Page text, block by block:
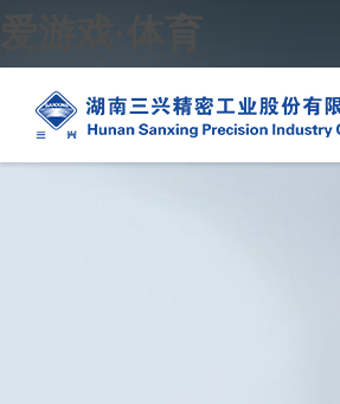
爱游戏·体育